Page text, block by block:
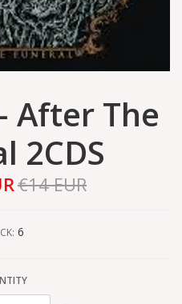
After The
2CDS
€14 EUR
6